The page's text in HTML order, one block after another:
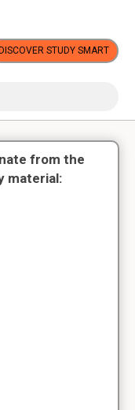
DISCOVER STUDY SMART
from the
material: